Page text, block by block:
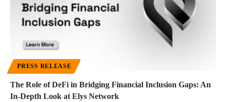
PRESS RELEASE
The Role of DeFi in Bridging Financial Inclusion Gaps: An
In-Depth Look at Elys Network